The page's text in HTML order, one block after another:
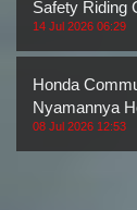
Safety Riding
14 Jul 2026 06:29
Honda
Nyamannya
08 Jul 2026 12:53